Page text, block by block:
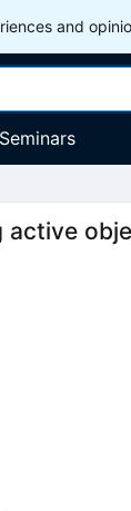
and
Seminars
active